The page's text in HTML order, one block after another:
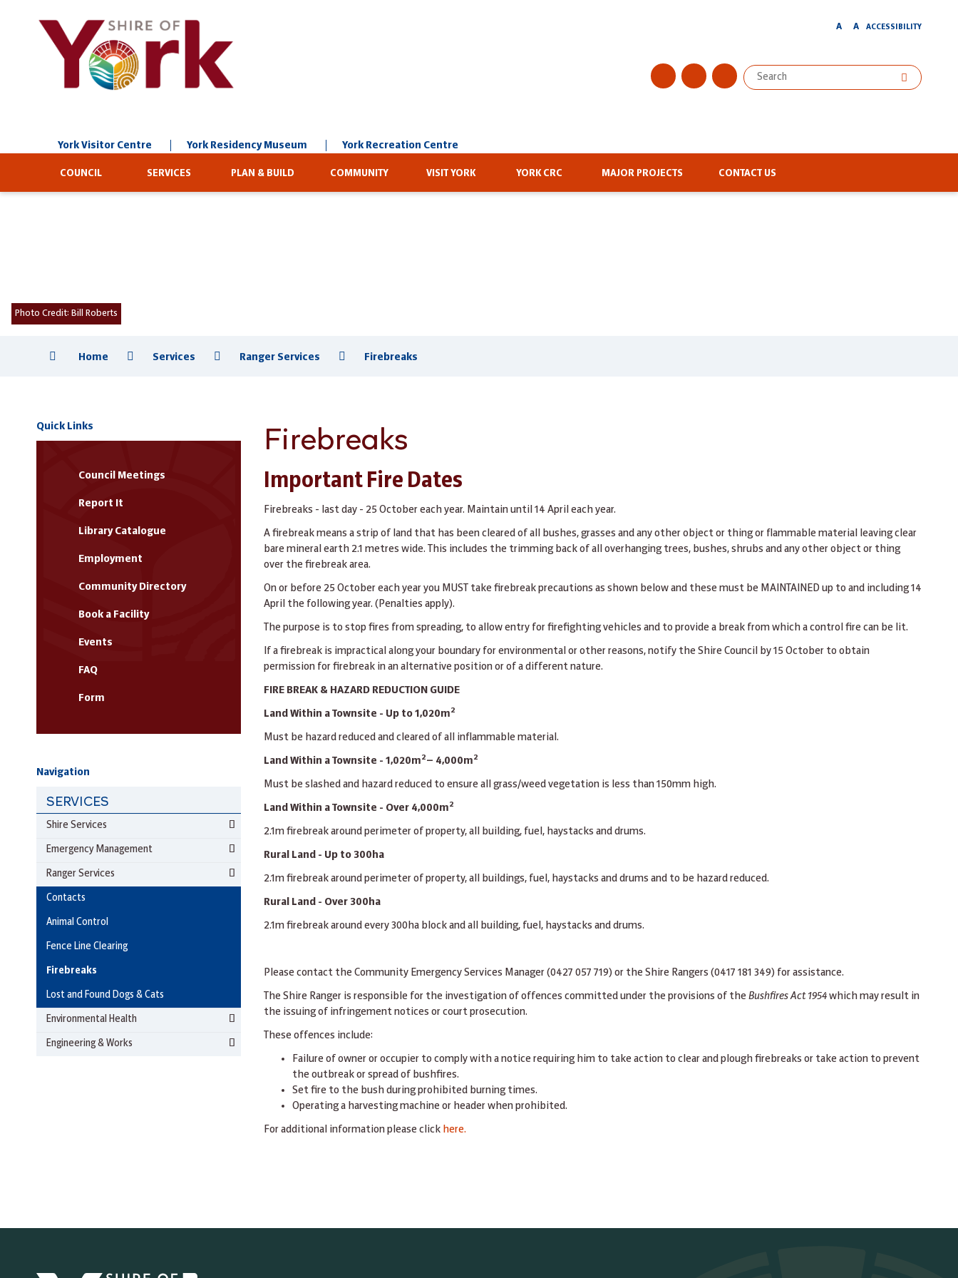
A A ACCESSIBILITY
York Visitor Centre York Residency Museum York Recreation Centre
COUNCIL SERVICES PLAN & BUILD COMMUNITY VISIT YORK YORK CRC MAJOR PROJECTS CONTACT US
Photo Credit: Bill Roberts
Home Services Ranger Services Firebreaks
Quick Links
Council Meetings
Report It
Library Catalogue
Employment
Community Directory
Book a Facility
Events
FAQ
Form
Navigation
SERVICES
Shire Services
Emergency Management
Ranger Services
Contacts
Animal Control
Fence Line Clearing
Firebreaks
Lost and Found Dogs & Cats
Environmental Health
Engineering & Works
Firebreaks
Important Fire Dates
Firebreaks - last day - 25 October each year. Maintain until 14 April each year.
A firebreak means a strip of land that has been cleared of all bushes, grasses and any other object or thing or flammable material leaving clear
bare mineral earth 2.1 metres wide. This includes the trimming back of all overhanging trees, bushes, shrubs and any other object or thing
over the firebreak area.
On or before 25 October each year you MUST take firebreak precautions as shown below and these must be MAINTAINED up to and including 14
April the following year. (Penalties apply).
The purpose is to stop fires from spreading, to allow entry for firefighting vehicles and to provide a break from which a control fire can be lit.
If a firebreak is impractical along your boundary for environmental or other reasons, notify the Shire Council by 15 October to obtain
permission for firebreak in an alternative position or of a different nature.
FIRE BREAK & HAZARD REDUCTION GUIDE
Land Within a Townsite - Up to 1,020m2
Must be hazard reduced and cleared of all inflammable material.
Land Within a Townsite - 1,020m2— 4,000m2
Must be slashed and hazard reduced to ensure all grass/weed vegetation is less than 150mm high.
Land Within a Townsite - Over 4,000m2
2.1m firebreak around perimeter of property, all building, fuel, haystacks and drums.
Rural Land - Up to 300ha
2.1m firebreak around perimeter of property, all buildings, fuel, haystacks and drums and to be hazard reduced.
Rural Land - Over 300ha
2.1m firebreak around every 300ha block and all building, fuel, haystacks and drums.
Please contact the Community Emergency Services Manager (0427 057 719) or the Shire Rangers (0417 181 349) for assistance.
The Shire Ranger is responsible for the investigation of offences committed under the provisions of the Bushfires Act 1954which may result in
the issuing of infringement notices or court prosecution.
These offences include:
Failure of owner or occupier to comply with a notice requiring him to take action to clear and plough firebreaks or take action to prevent
the outbreak or spread of bushfires.
Set fire to the bush during prohibited burning times.
Operating a harvesting machine or header when prohibited.
For additional information please click here.